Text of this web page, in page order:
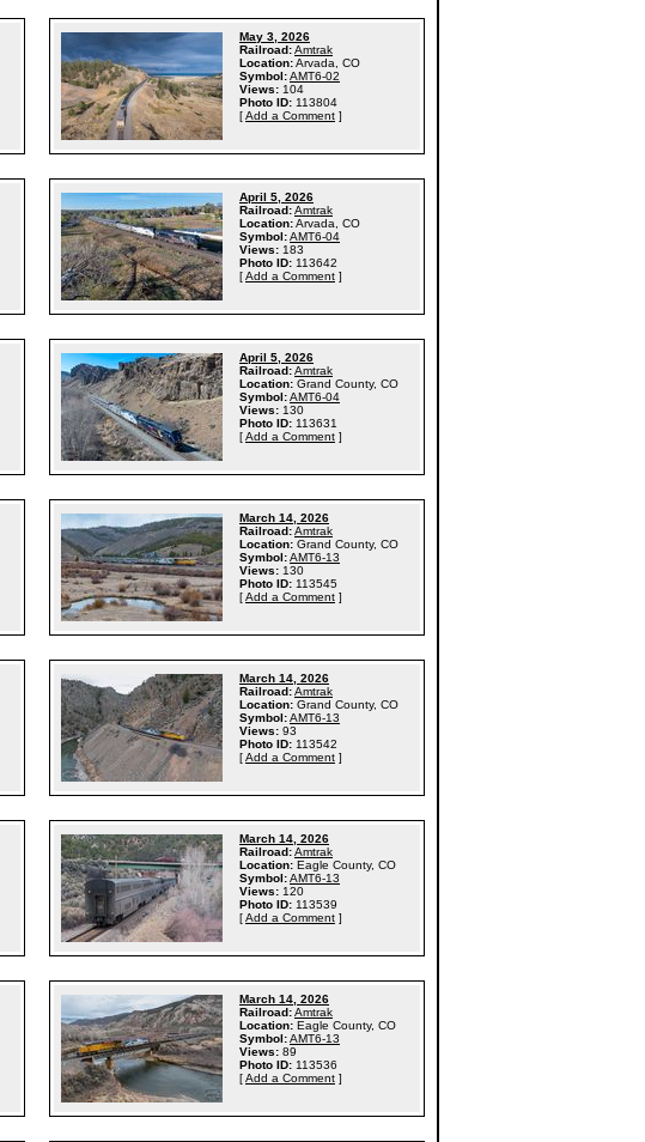
May 3, 2026
Railroad:Amtrak
Location:Arvada, CO
Symbol:AMT6-02
Views: 104
Photo ID: 113804
[Add a Comment ]
April 5, 2026
Railroad:Amtrak
Location:Arvada, CO
Symbol:AMT6-04
Views: 183
Photo ID: 113642
[Add a Comment ]
April 5, 2026
Railroad:Amtrak
Location: Grand County, CO
Symbol:AMT6-04
Views: 130
Photo ID: 113631
[Add a Comment ]
March 14, 2026
Railroad:Amtrak
Location: Grand County, CO
Symbol:AMT6-13
Views: 130
Photo ID: 113545
[Add a Comment ]
March 14, 2026
Railroad:Amtrak
Location: Grand County, CO
Symbol:AMT6-13
Views: 93
Photo ID: 113542
[Add a Comment ]
March 14, 2026
Railroad:Amtrak
Location: Eagle County, CO
Symbol:AMT6-13
Views: 120
Photo ID: 113539
[Add a Comment ]
March 14, 2026
Railroad:Amtrak
Location: Eagle County, CO
Symbol:AMT6-13
Views: 89
Photo ID: 113536
[Add a Comment ]